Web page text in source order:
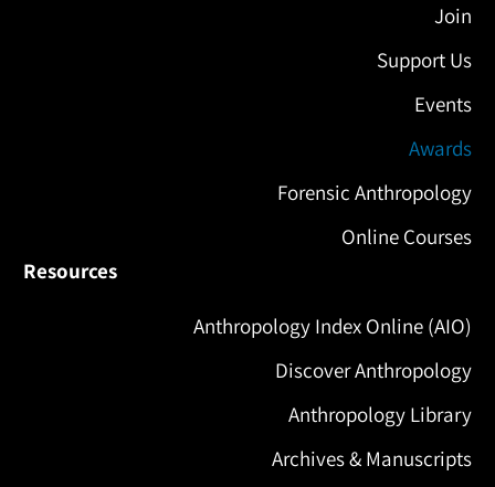
Join
Support Us
Events
Awards
Forensic Anthropology
Online Courses
Resources
Anthropology Index Online (AIO)
Discover Anthropology
Anthropology Library
Archives & Manuscripts